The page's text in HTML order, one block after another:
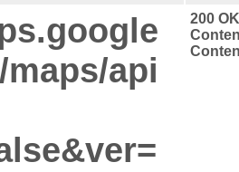
api
200 OK